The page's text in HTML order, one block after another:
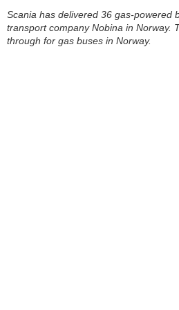
Scania has delivered 36 gas-powered
transport company Nobina in Norway.
through for gas buses in Norway.